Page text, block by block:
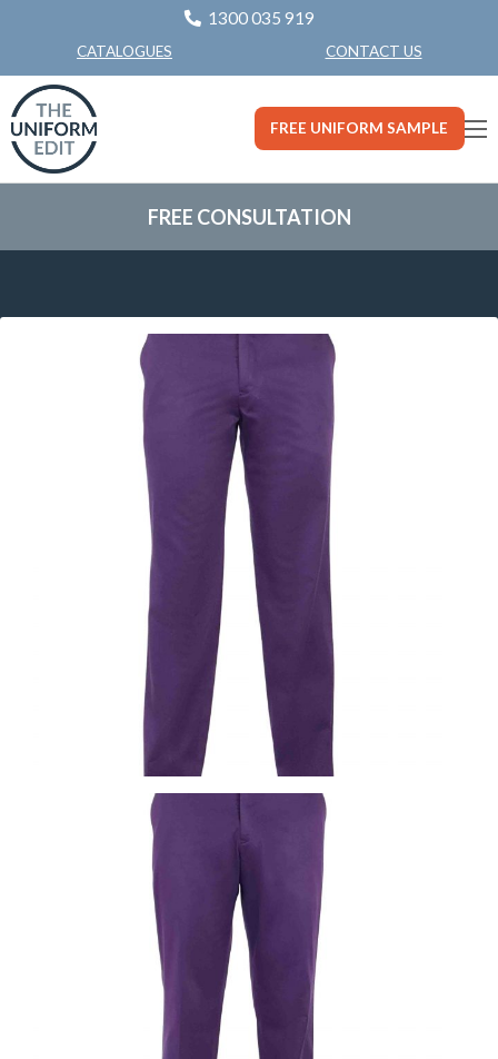
1300 035 919
CATALOGUES CONTACT US
FREE UNIFORM SAMPLE
FREE CONSULTATION